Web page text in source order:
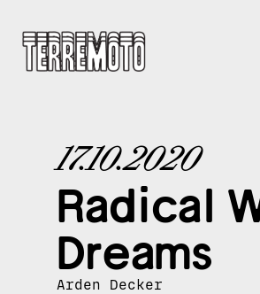
17.10.2020
Radical
Dreams
Arden Decker